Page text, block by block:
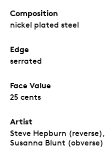
Composition
nickel plated steel
Edge
serrated
Face Value
25 cents
Artist
Steve Hepburn (reverse),
Susanna Blunt (obverse)